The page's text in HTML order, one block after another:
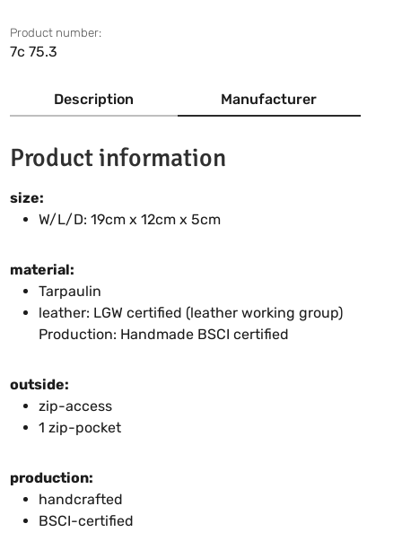
Product number:
7c 75.3
Description Manufacturer
Product information
size:
W/L/D: 19cm x 12cm x 5cm
material:
Tarpaulin
leather: LGW certified (leather working group)
Production: Handmade BSCI certified
outside:
zip-access
1 zip-pocket
production:
handcrafted
BSCI-certified